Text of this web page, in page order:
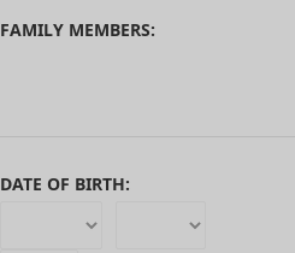
FAMILY MEMBERS:
DATE OF BIRTH: